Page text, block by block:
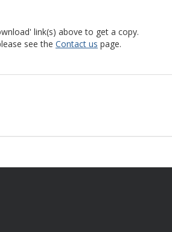
link(s) above to get a copy.
see the Contact us page.